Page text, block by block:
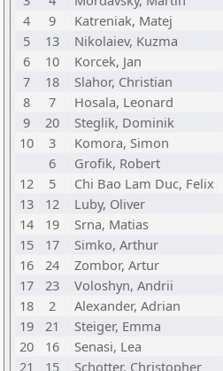
4
9 Katreniak, Matej
5
13 Nikolaiev, Kuzma
6
10 Korcek, Jan
7
18 Slahor, Christian
8
7 Hosala, Leonard
9
20 Steglik, Dominik
10
3 Komora, Simon
6
Grofik, Robert
12
5 Chi Bao Lam Duc, Felix
13
12 Luby, Oliver
14
19 Srna, Matias
15
17 Simko, Arthur
16
24 Zombor, Artur
17
23 Voloshyn, Andrii
18
2 Alexander, Adrian
19
21 Steiger, Emma
20
16 Senasi, Lea
21
15 Schotter, Christopher